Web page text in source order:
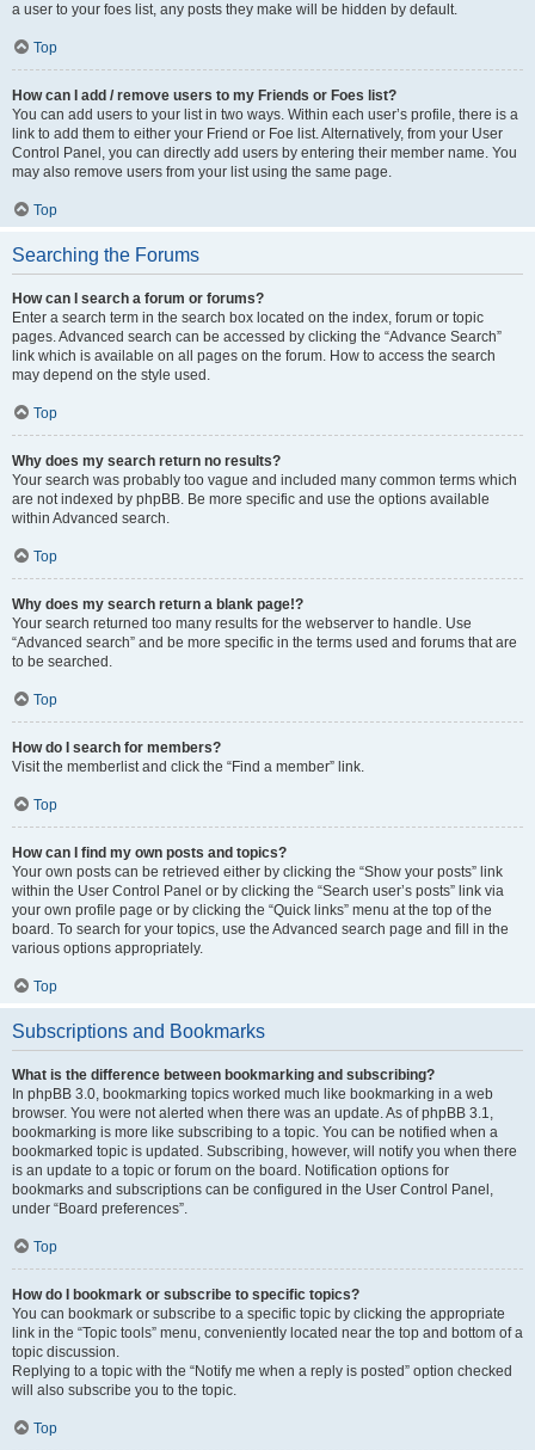
a user to your foes list, any posts they make will be hidden by default.
Top
How can I add / remove users to my Friends or Foes list?
You can add users to your list in two ways. Within each user’s profile, there is a
link to add them to either your Friend or Foe list. Alternatively, from your User
Control Panel, you can directly add users by entering their member name. You
may also remove users from your list using the same page.
Top
Searching the Forums
How can I search a forum or forums?
Enter a search term in the search box located on the index, forum or topic
pages. Advanced search can be accessed by clicking the “Advance Search”
link which is available on all pages on the forum. How to access the search
may depend on the style used.
Top
Why does my search return no results?
Your search was probably too vague and included many common terms which
are not indexed by phpBB. Be more specific and use the options available
within Advanced search.
Top
Why does my search return a blank page!?
Your search returned too many results for the webserver to handle. Use
“Advanced search” and be more specific in the terms used and forums that are
to be searched.
Top
How do I search for members?
Visit the memberlist and click the “Find a member” link.
Top
How can I find my own posts and topics?
Your own posts can be retrieved either by clicking the “Show your posts” link
within the User Control Panel or by clicking the “Search user’s posts” link via
your own profile page or by clicking the “Quick links” menu at the top of the
board. To search for your topics, use the Advanced search page and fill in the
various options appropriately.
Top
Subscriptions and Bookmarks
What is the difference between bookmarking and subscribing?
In phpBB 3.0, bookmarking topics worked much like bookmarking in a web
browser. You were not alerted when there was an update. As of phpBB 3.1,
bookmarking is more like subscribing to a topic. You can be notified when a
bookmarked topic is updated. Subscribing, however, will notify you when there
is an update to a topic or forum on the board. Notification options for
bookmarks and subscriptions can be configured in the User Control Panel,
under “Board preferences”.
Top
How do I bookmark or subscribe to specific topics?
You can bookmark or subscribe to a specific topic by clicking the appropriate
link in the “Topic tools” menu, conveniently located near the top and bottom of a
topic discussion.
Replying to a topic with the “Notify me when a reply is posted” option checked
will also subscribe you to the topic.
Top